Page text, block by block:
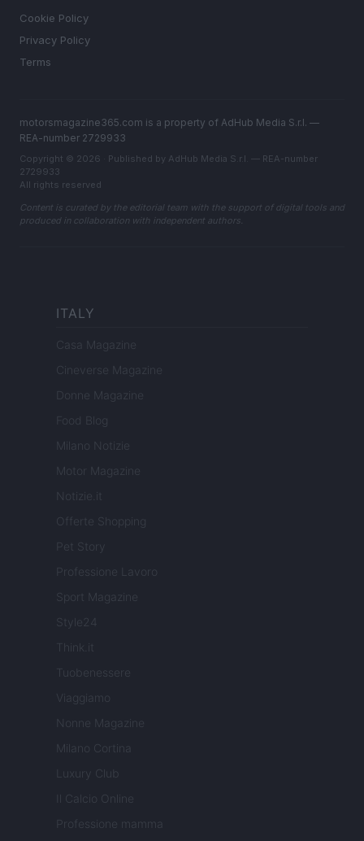
Cookie Policy
Privacy Policy
Terms
motorsmagazine365.com is a property of AdHub Media S.r.l. —
REA-number 2729933
Copyright © 2026 · Published by AdHub Media S.r.l. — REA-number
2729933
All rights reserved
Content is curated by the editorial team with the support of digital tools and
produced in collaboration with independent authors.
ITALY
Casa Magazine
Cineverse Magazine
Donne Magazine
Food Blog
Milano Notizie
Motor Magazine
Notizie.it
Offerte Shopping
Pet Story
Professione Lavoro
Sport Magazine
Style24
Think.it
Tuobenessere
Viaggiamo
Nonne Magazine
Milano Cortina
Luxury Club
Il Calcio Online
Professione mamma